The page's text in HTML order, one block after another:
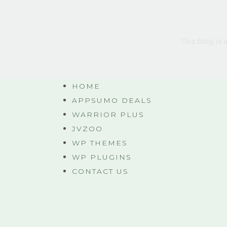
HOME
APPSUMO DEALS
WARRIOR PLUS
JVZOO
WP THEMES
WP PLUGINS
CONTACT US